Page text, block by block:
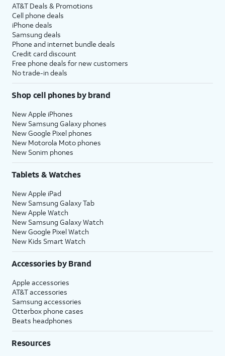
AT&T Deals & Promotions
Cell phone deals
iPhone deals
Samsung deals
Phone and internet bundle deals
Credit card discount
Free phone deals for new customers
No trade-in deals
Shop cell phones by brand
New Apple iPhones
New Samsung Galaxy phones
New Google Pixel phones
New Motorola Moto phones
New Sonim phones
Tablets & Watches
New Apple iPad
New Samsung Galaxy Tab
New Apple Watch
New Samsung Galaxy Watch
New Google Pixel Watch
New Kids Smart Watch
Accessories by Brand
Apple accessories
AT&T accessories
Samsung accessories
Otterbox phone cases
Beats headphones
Resources